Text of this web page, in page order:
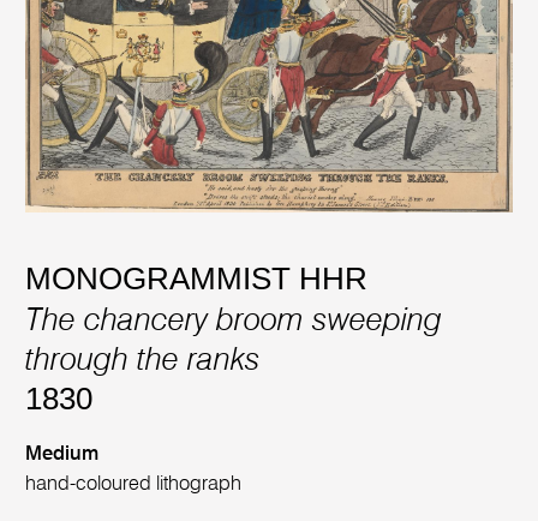
MONOGRAMMIST HHR
The chancery broom sweeping
through the ranks
1830
Medium
hand-coloured lithograph